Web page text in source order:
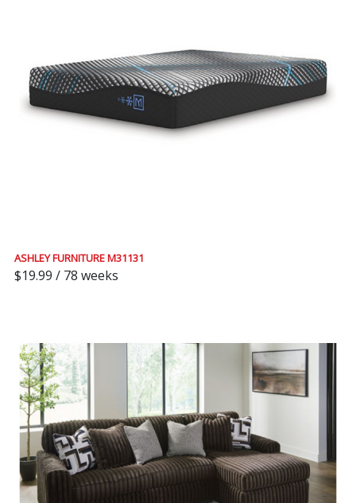
ASHLEY FURNITURE M31131
$19.99 / 78 weeks